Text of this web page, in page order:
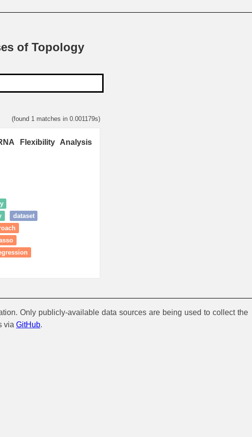
of Topology
(found 1 matches in 0.001179s)
Flexibility Analysis
dataset
Only publicly-available data sources are being used to collect the
via GitHub.